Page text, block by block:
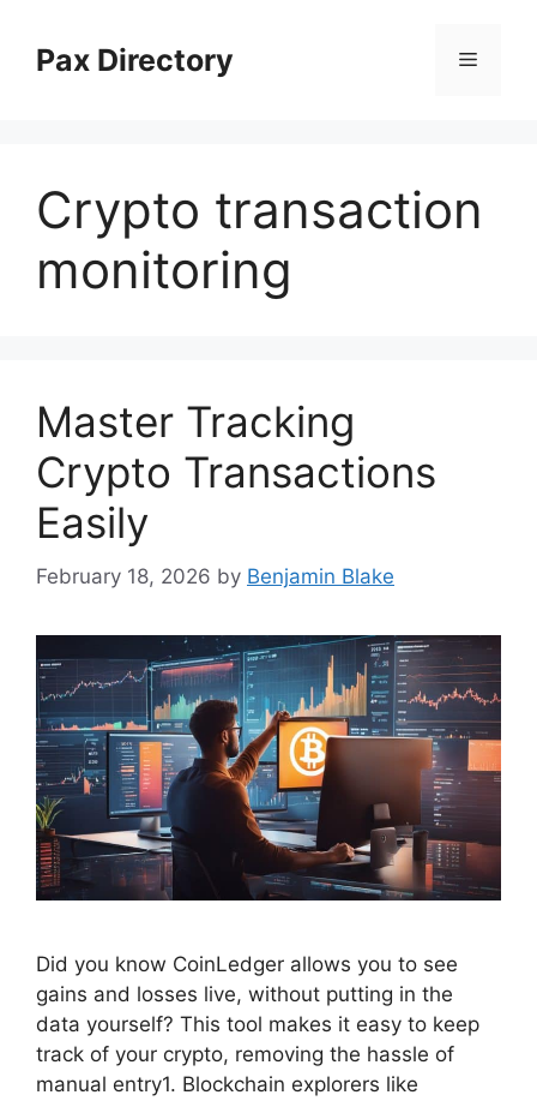
contentPax Directory Menu
Crypto transaction
monitoring
Master Tracking
Crypto Transactions
Easily
February 18, 2026 by Benjamin Blake
Did you know CoinLedger allows you to see
gains and losses live, without putting in the
data yourself? This tool makes it easy to keep
track of your crypto, removing the hassle of
manual entry1. Blockchain explorers like